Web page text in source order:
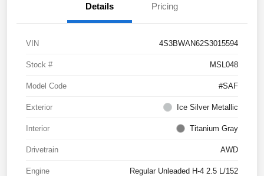
Details Pricing
VIN 4S3BWAN62S3015594
Stock # MSL048
Model Code #SAF
Exterior Ice Silver Metallic
Interior Titanium Gray
Drivetrain AWD
Engine Regular Unleaded H-4 2.5 L/152